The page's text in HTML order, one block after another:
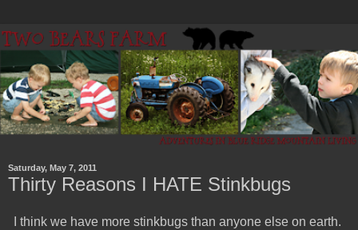
Saturday, May 7, 2011
Thirty Reasons I HATE Stinkbugs
I think we have more stinkbugs than anyone else on earth.